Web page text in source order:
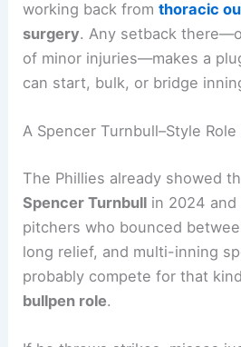
working back fromthoracic
surgery. Any setback
of minor injuries—makes a
can start, bulk, or bridge
A Spencer Turnbull–Style
The Phillies already showed
Spencer Turnbull in 2024 and
pitchers who bounced
long relief, and multi-inning
probably compete for that
bullpen role.